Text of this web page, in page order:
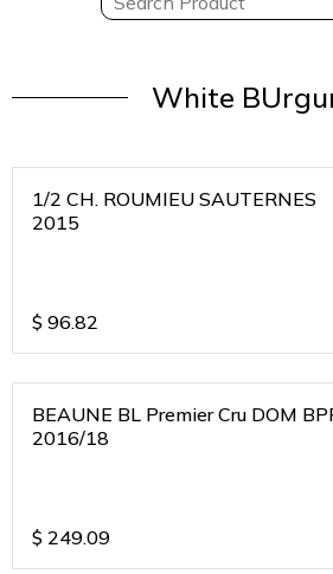
White
1/2 CH. ROUMIEU SAUTERNES
2015
$ 96.82
BEAUNE BL Premier Cru DOM
2016/18
$ 249.09